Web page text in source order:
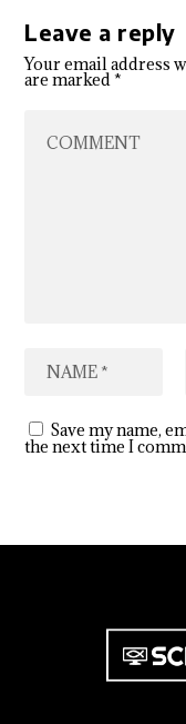
Leave a reply
Your email address
are marked*
Save my name,
the next time I